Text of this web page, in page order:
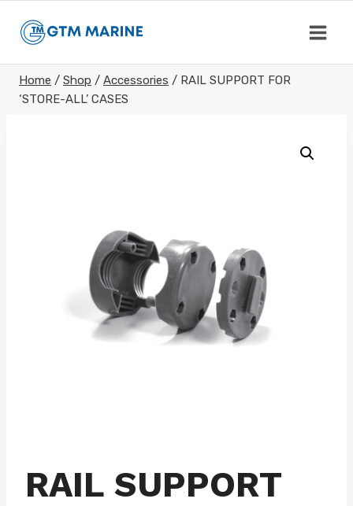
Home / Shop / Accessories / RAIL SUPPORT FOR
‘STORE-ALL’ CASES
RAIL SUPPORT